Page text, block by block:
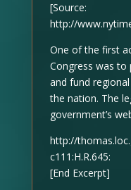
[Source:
http://
One of the first
Congress was to
and fund
the nation. The
government’s
http://
c111:H.R.645:
[End Excerpt]